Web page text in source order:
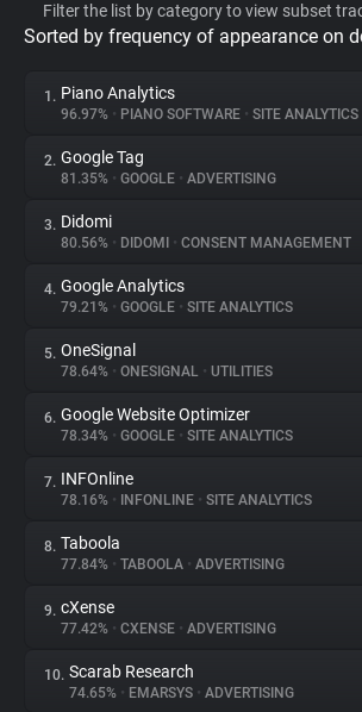
Privacy Digest
About
Trackers
Websites
Explorer
Tracking Reach
Filter the list by category to view subset
Sorted by frequency of appearance on
1. Piano Analytics
96.97% • PIANO SOFTWARE • SITE ANALYTICS
2. Google Tag
81.35% • GOOGLE • ADVERTISING
3. Didomi
80.56% • DIDOMI • CONSENT MANAGEMENT
4. Google Analytics
79.21% • GOOGLE • SITE ANALYTICS
5. OneSignal
78.64% • ONESIGNAL • UTILITIES
6. Google Website Optimizer
78.34% • GOOGLE • SITE ANALYTICS
7. INFOnline
78.16% • INFONLINE • SITE ANALYTICS
8. Taboola
77.84% • TABOOLA • ADVERTISING
9. cXense
77.42% • CXENSE • ADVERTISING
10. Scarab Research
74.65% • EMARSYS • ADVERTISING